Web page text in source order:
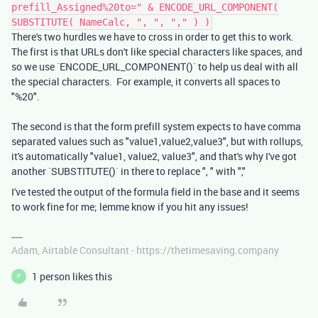
prefill_Assigned%20to=" & ENCODE_URL_COMPONENT(
SUBSTITUTE( NameCalc, ", ", "," ) )
There's two hurdles we have to cross in order to get this to work.
The first is that URLs don't like special characters like spaces, and
so we use `ENCODE_URL_COMPONENT()` to help us deal with all
the special characters. For example, it converts all spaces to
"%20".
The second is that the form prefill system expects to have comma
separated values such as "value1,value2,value3", but with rollups,
it's automatically "value1, value2, value3", and that's why I've got
another `SUBSTITUTE()` in there to replace ", " with ","
I've tested the output of the formula field in the base and it seems
to work fine for me; lemme know if you hit any issues!
Adam, Airtable Consultant - https://thetimesaving.company
P 1 person likes this